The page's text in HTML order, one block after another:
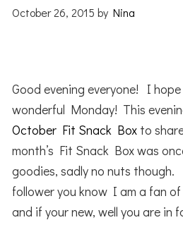
October 26, 2015 byNina
Good evening everyone! I
wonderful Monday! This
October Fit Snack Box to
month’s Fit Snack Box was
goodies, sadly no nuts
follower you know I am a fan
and if your new, well you are in